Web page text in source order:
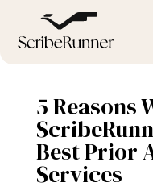
5 Reasons
Best Prior
Services